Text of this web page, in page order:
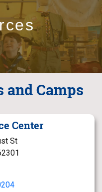
and Camps
Center
St